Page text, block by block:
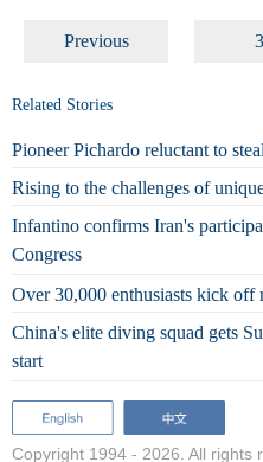
Previous
Related Stories
Pioneer Pichardo reluctant to
Rising to the challenges of
Infantino confirms Iran's
Congress
Over 30,000 enthusiasts kick
China's elite diving squad gets
start
Copyright 1994 - 2026. All rights